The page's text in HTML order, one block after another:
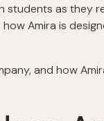
students as they
Amira is
and how